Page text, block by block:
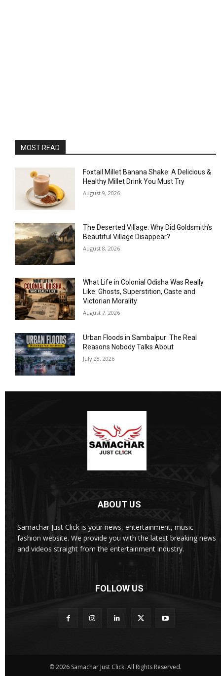
MOST READ
Foxtail Millet Banana Shake: A Delicious &
Healthy Millet Drink You Must Try
August 9, 2026
The Deserted Village: Why Did Goldsmith’s
Beautiful Village Disappear?
August 8, 2026
What Life in Colonial Odisha Was Really
Like: Ghosts, Superstition, Caste and
Victorian Morality
August 7, 2026
Urban Floods in Sambalpur: The Real
Reasons Nobody Talks About
July 28, 2026
ABOUT US
Samachar Just Click is your news, entertainment, music
fashion website. We provide you with the latest breaking news
and videos straight from the entertainment industry.
FOLLOW US
© 2026 Samachar Just Click. All Rights Reserved.